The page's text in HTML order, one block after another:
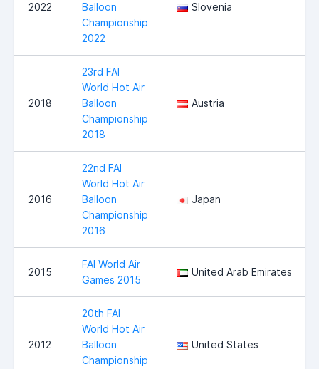
2022
Balloon
Championship
2022
Slovenia
2018
23rd FAI
World Hot Air
Balloon
Championship
2018
Austria
2016
22nd FAI
World Hot Air
Balloon
Championship
2016
Japan
2015
FAI World Air
Games 2015
United Arab Emirates
2012
20th FAI
World Hot Air
Balloon
Championship
United States